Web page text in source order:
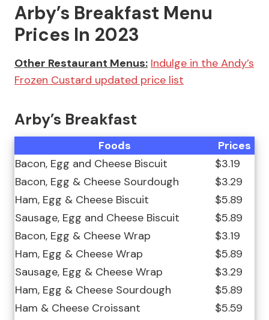
Arby’s Breakfast Menu
Prices In 2023
Other Restaurant Menus: Indulge in the Andy’s
Frozen Custard updated price list
Arby’s Breakfast
Foods
Prices
Bacon, Egg and Cheese Biscuit
$3.19
Bacon, Egg & Cheese Sourdough
$3.29
Ham, Egg & Cheese Biscuit
$5.89
Sausage, Egg and Cheese Biscuit
$5.89
Bacon, Egg & Cheese Wrap
$3.19
Ham, Egg & Cheese Wrap
$5.89
Sausage, Egg & Cheese Wrap
$3.29
Ham, Egg & Cheese Sourdough
$5.89
Ham & Cheese Croissant
$5.59